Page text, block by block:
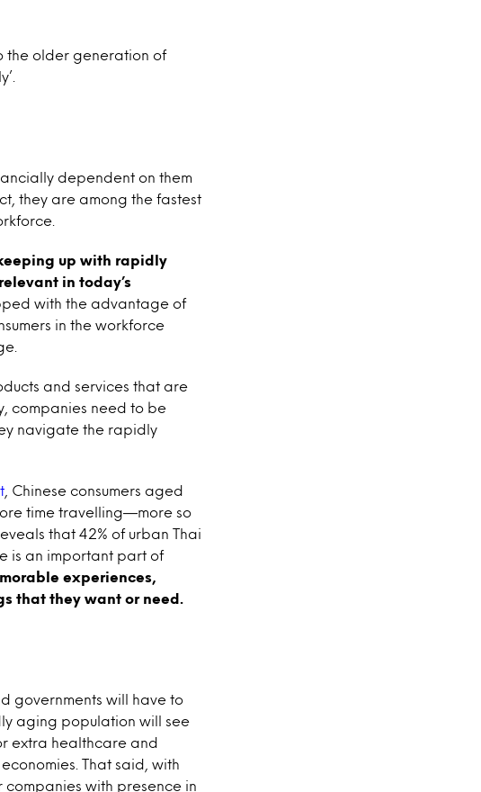
the older generation of
dependent on them
they are among the fastest
up with rapidly
in today’s
with the advantage of
in the workforce
and services that are
companies need to be
navigate the rapidly
, Chinese consumers aged
time travelling—more so
that 42% of urban Thai
is an important part of
experiences,
that they want or need.
governments will have to
aging population will see
extra healthcare and
That said, with
with presence in